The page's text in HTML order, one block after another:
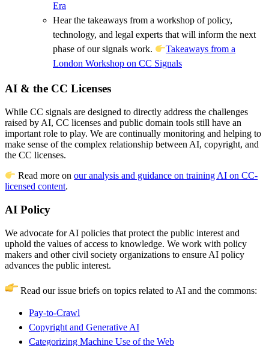
Era
Hear the takeaways from a workshop of policy,
technology, and legal experts that will inform the next
phase of our signals work.
Takeaways from a
London Workshop on CC Signals
AI & the CC Licenses
While CC signals are designed to directly address the challenges
raised by AI, CC licenses and public domain tools still have an
important role to play. We are continually monitoring and helping to
make sense of the complex relationship between AI, copyright, and
the CC licenses.
Read more onour analysis and guidance on training AI on CC-
licensed content.
AI Policy
We advocate for AI policies that protect the public interest and
uphold the values of access to knowledge. We work with policy
makers and other civil society organizations to ensure AI policy
advances the public interest.
Read our issue briefs on topics related to AI and the commons:
Pay-to-Crawl
Copyright and Generative AI
Categorizing Machine Use of the Web